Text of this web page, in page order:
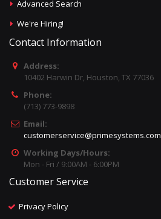
Advanced Search
We're Hiring!
Contact Information
Address:
10402 Harwin Dr, Houston, TX 77036
Phone:
(713) 773-9898
Email:
customerservice@primesystems.com
Working Days/Hours:
Mon - Fri / 9:00AM - 6:00PM
Customer Service
Privacy Policy